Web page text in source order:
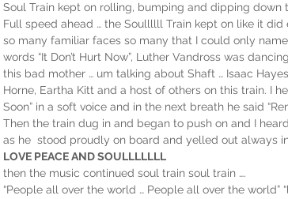
Soul Train kept on rolling, bumping and dipping down
Full speed ahead … the Soullllll Train kept on like it
so many familiar faces so many that I could only
words “It Don’t Hurt Now”, Luther Vandross was
this bad mother … um talking about Shaft … Isaac
Horne, Eartha Kitt and a host of others on this train. I
Soon” in a soft voice and in the next breath he said
Then the train dug in and began to push on and I
as he  stood proudly on board and yelled out always
LOVE PEACE AND SOULLLLLLL
then the music continued soul train soul train ….
“People all over the world … People all over the world”